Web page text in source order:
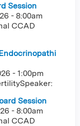
Session
- 8:00am
CCAD
- 1:00pm
Session
- 8:00am
CCAD